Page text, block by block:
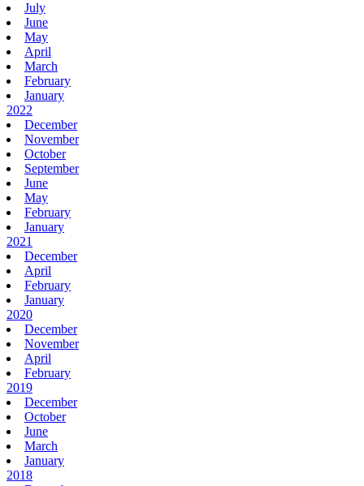
July
June
May
April
March
February
January
2022
December
November
October
September
June
May
February
January
2021
December
April
February
January
2020
December
November
April
February
2019
December
October
June
March
January
2018